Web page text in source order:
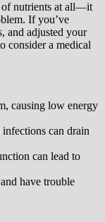
of nutrients at all—it
If you’ve
and adjusted your
consider a medical
causing low energy
can drain
can lead to
have trouble